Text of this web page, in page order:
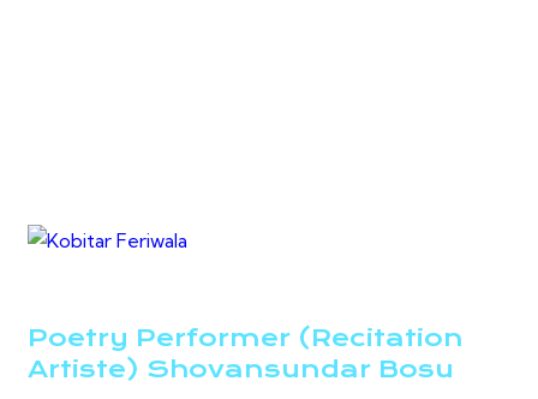
Poetry Performer (Recitation
Artiste) Shovansundar Bosu